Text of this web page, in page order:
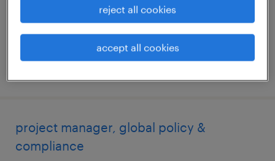
$43,496 - $67,299 per year
project manager, global policy &
compliance
reject all cookies
accept all cookies